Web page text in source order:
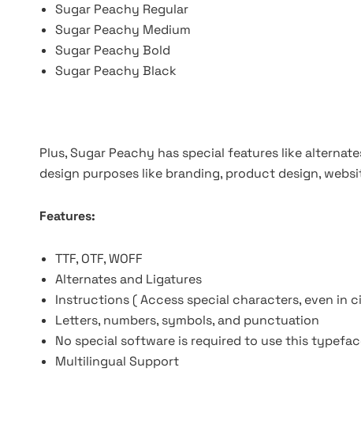
Sugar Peachy Regular
Sugar Peachy Medium
Sugar Peachy Bold
Sugar Peachy Black
Plus, Sugar Peachy has special features like
design purposes like branding, product design,
Features:
TTF, OTF, WOFF
Alternates and Ligatures
Instructions ( Access special characters, even in
Letters, numbers, symbols, and punctuation
No special software is required to use this
Multilingual Support